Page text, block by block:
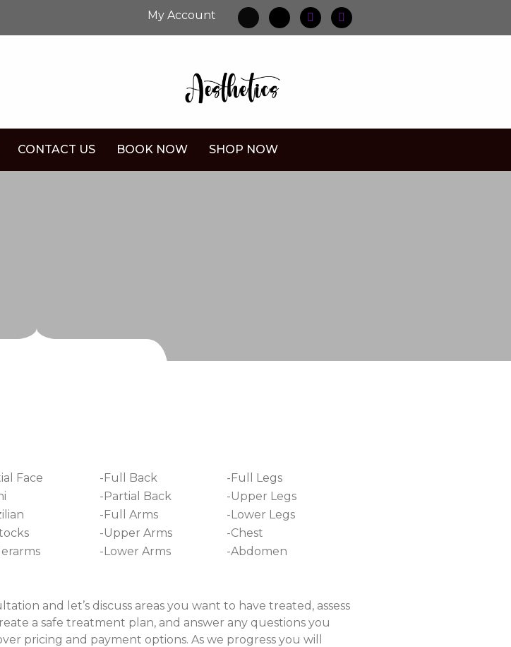
My Account
CONTACT US BOOK NOW SHOP NOW
Face -Full Back
-Full Legs
-Partial Back
-Upper Legs
-Full Arms
-Lower Legs
-Upper Arms
-Chest
-Lower Arms -Abdomen
and let’s discuss areas you want to have treated, assess
a safe treatment plan, and answer any questions you
pricing and payment options. As we progress you will